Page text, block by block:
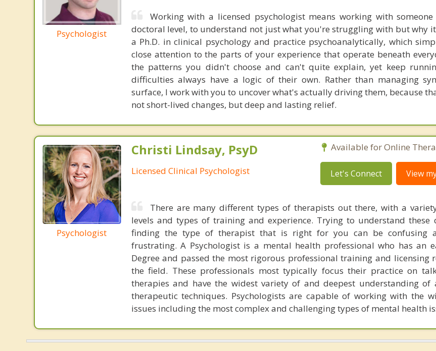
Psychologist
Working with a licensed psychologist means working with
doctoral level, to understand not just what you're struggling with but why
a Ph.D. in clinical psychology and practice psychoanalytically, which
close attention to the parts of your experience that operate beneath
the patterns you didn't choose and can't quite explain, yet keep
difficulties always have a logic of their own. Rather than managing
surface, I work with you to uncover what's actually driving them, because
not short-lived changes, but deep and lasting relief.
Psychologist
Christi Lindsay, PsyD
Licensed Clinical Psychologist
Available for Online
Let's Connect View
There are many different types of therapists out there, with a
levels and types of training and experience. Trying to understand these
finding the type of therapist that is right for you can be confusing
frustrating. A Psychologist is a mental health professional who has an
Degree and passed the most rigorous professional training and licensing
the field. These professionals most typically focus their practice on
therapies and have the widest variety of and deepest understanding
therapeutic techniques. Psychologists are capable of working with the
issues including the most complex and challenging types of mental health